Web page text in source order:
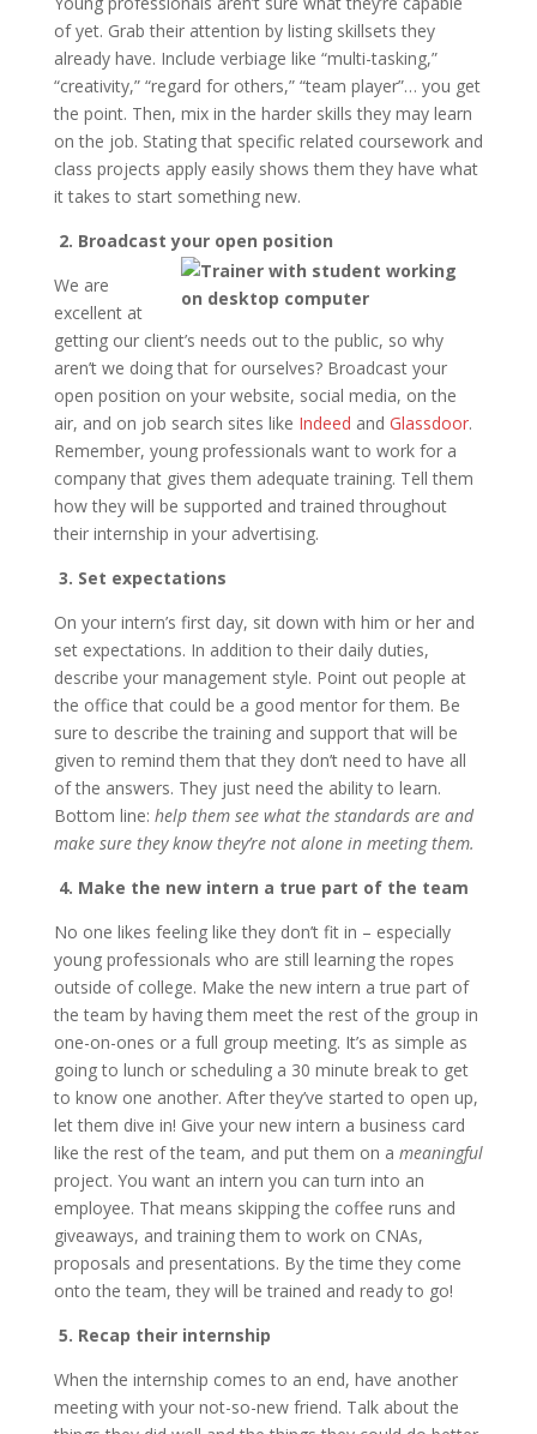
of yet. Grab their attention by listing skillsets they
already have. Include verbiage like “multi-tasking,”
“creativity,” “regard for others,” “team player”… you get
the point. Then, mix in the harder skills they may learn
on the job. Stating that specific related coursework and
class projects apply easily shows them they have what
it takes to start something new.
2. Broadcast your open position
We are
excellent at
getting our client’s needs out to the public, so why
aren’t we doing that for ourselves? Broadcast your
open position on your website, social media, on the
air, and on job search sites like Indeed and Glassdoor.
Remember, young professionals want to work for a
company that gives them adequate training. Tell them
how they will be supported and trained throughout
their internship in your advertising.
3. Set expectations
On your intern’s first day, sit down with him or her and
set expectations. In addition to their daily duties,
describe your management style. Point out people at
the office that could be a good mentor for them. Be
sure to describe the training and support that will be
given to remind them that they don’t need to have all
of the answers. They just need the ability to learn.
Bottom line: help them see what the standards are and
make sure they know they’re not alone in meeting them.
4. Make the new intern a true part of the team
No one likes feeling like they don’t fit in – especially
young professionals who are still learning the ropes
outside of college. Make the new intern a true part of
the team by having them meet the rest of the group in
one-on-ones or a full group meeting. It’s as simple as
going to lunch or scheduling a 30 minute break to get
to know one another. After they’ve started to open up,
let them dive in! Give your new intern a business card
like the rest of the team, and put them on a meaningful
project. You want an intern you can turn into an
employee. That means skipping the coffee runs and
giveaways, and training them to work on CNAs,
proposals and presentations. By the time they come
onto the team, they will be trained and ready to go!
5. Recap their internship
When the internship comes to an end, have another
meeting with your not-so-new friend. Talk about the